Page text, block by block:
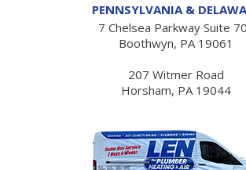
PENNSYLVANIA &
7 Chelsea Parkway Suite
Boothwyn, PA 19061
207 Witmer Road
Horsham, PA 19044